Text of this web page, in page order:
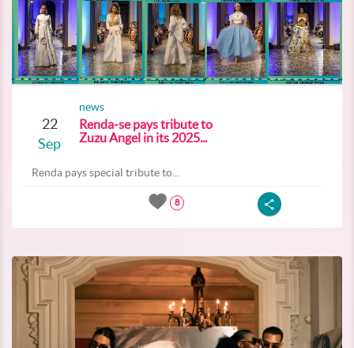
22
Sep
news
Renda-se pays tribute to
Zuzu Angel in its 2025...
Renda pays special tribute to...
8